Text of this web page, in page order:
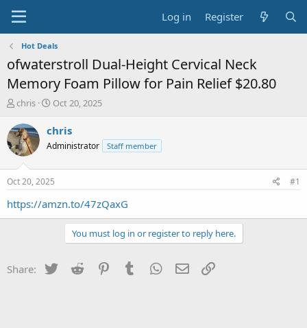
Log in Register
Hot Deals
ofwaterstroll Dual-Height Cervical Neck
Memory Foam Pillow for Pain Relief $20.80
T
r
e
a
s
t
a
chris
S
a
t
a
t
e
Oct 20, 2025
chris
Administrator Staff member
Oct 20, 2025 #1
https://amzn.to/47zQaxG
You must log in or register to reply here.
Share: Twitter Reddit PinterestTumblr WhatsApp
Email